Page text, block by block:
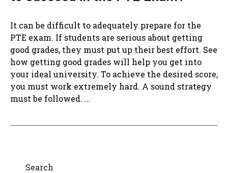
It can be difficult to adequately prepare for the
PTE exam. If students are serious about getting
good grades, they must put up their best effort. See
how getting good grades will help you get into
your ideal university. To achieve the desired score,
you must work extremely hard. A sound strategy
must be followed. ...
Search